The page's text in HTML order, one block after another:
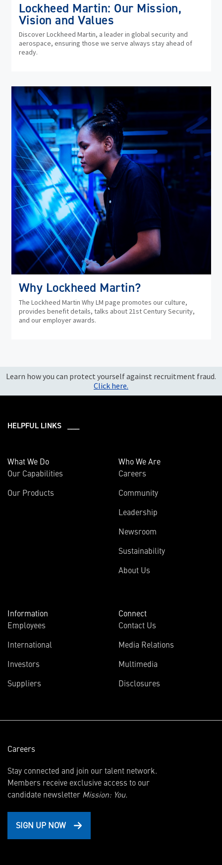
Lockheed Martin: Our Mission,
Vision and Values
Discover Lockheed Martin, a leader in global security and
aerospace, ensuring those we serve always stay ahead of
ready.
Why Lockheed Martin?
The Lockheed Martin Why LM page promotes our culture,
provides benefit details, talks about 21st Century Security,
and our employer awards.
Learn how you can protect yourself against recruitment fraud.
Click here.
HELPFUL LINKS ___
What We Do
Our Capabilities
Our Products
Who We Are
Careers
Community
Leadership
Newsroom
Sustainability
About Us
Information
Employees
International
Investors
new
Suppliers
Connect
Contact Us
Media Relations
Multimedia
Disclosures
Careers
Stay connected and join our talent network.
Members receive exclusive access to our
candidate newsletter Mission: You.
SIGN UP NOW